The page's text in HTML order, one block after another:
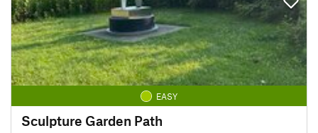
EASY
Sculpture Garden Path